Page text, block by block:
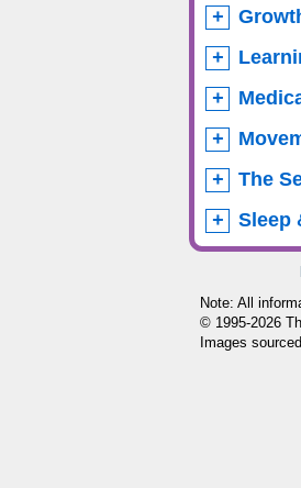
The
Sleep
Note: All
© 1995-2026
Images